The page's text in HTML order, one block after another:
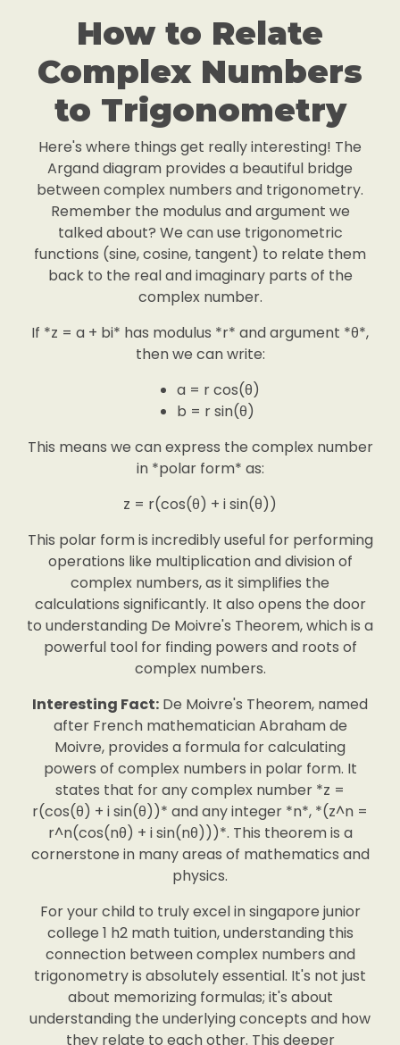
How to Relate
Complex Numbers
to Trigonometry
Here's where things get really interesting! The
Argand diagram provides a beautiful bridge
between complex numbers and trigonometry.
Remember the modulus and argument we
talked about? We can use trigonometric
functions (sine, cosine, tangent) to relate them
back to the real and imaginary parts of the
complex number.
If *z = a + bi* has modulus *r* and argument *θ*,
then we can write:
a = r cos(θ)
b = r sin(θ)
This means we can express the complex number
in *polar form* as:
z = r(cos(θ) + i sin(θ))
This polar form is incredibly useful for performing
operations like multiplication and division of
complex numbers, as it simplifies the
calculations significantly. It also opens the door
to understanding De Moivre's Theorem, which is a
powerful tool for finding powers and roots of
complex numbers.
Interesting Fact: De Moivre's Theorem, named
after French mathematician Abraham de
Moivre, provides a formula for calculating
powers of complex numbers in polar form. It
states that for any complex number *z =
r(cos(θ) + i sin(θ))* and any integer *n*, *(z^n =
r^n(cos(nθ) + i sin(nθ)))*. This theorem is a
cornerstone in many areas of mathematics and
physics.
For your child to truly excel in singapore junior
college 1 h2 math tuition, understanding this
connection between complex numbers and
trigonometry is absolutely essential. It's not just
about memorizing formulas; it's about
understanding the underlying concepts and how
they relate to each other. This deeper